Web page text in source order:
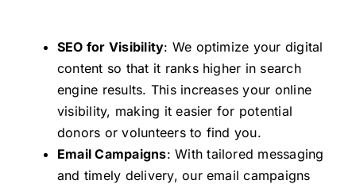
SEO for Visibility: We optimize your digital
content so that it ranks higher in search
engine results. This increases your online
visibility, making it easier for potential
donors or volunteers to find you.
Email Campaigns: With tailored messaging
and timely delivery, our email campaigns